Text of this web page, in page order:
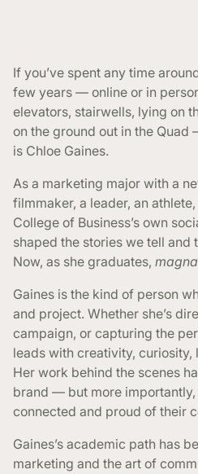
If you’ve spent any time
few years — online or in
elevators, stairwells, lying on
on the ground out in the
is Chloe Gaines.
As a marketing major with a
filmmaker, a leader, an
College of Business’s own
shaped the stories we tell and
Now, as she graduates,
Gaines is the kind of person
and project. Whether she’s
campaign, or capturing the
leads with creativity,
Her work behind the scenes
brand — but more importantly,
connected and proud of their
Gaines’s academic path has
marketing and the art of